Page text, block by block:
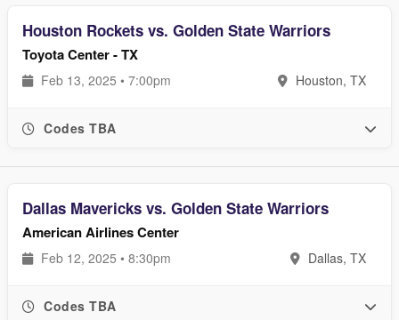
Houston Rockets vs. Golden State Warriors
Toyota Center - TX
Feb 13, 2025 • 7:00pm Houston, TX
Codes TBA
Dallas Mavericks vs. Golden State Warriors
American Airlines Center
Feb 12, 2025 • 8:30pm Dallas, TX
Codes TBA